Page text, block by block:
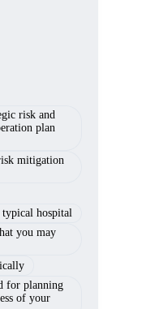
risk and
plan
mitigation
hospital
you may
for planning
of your